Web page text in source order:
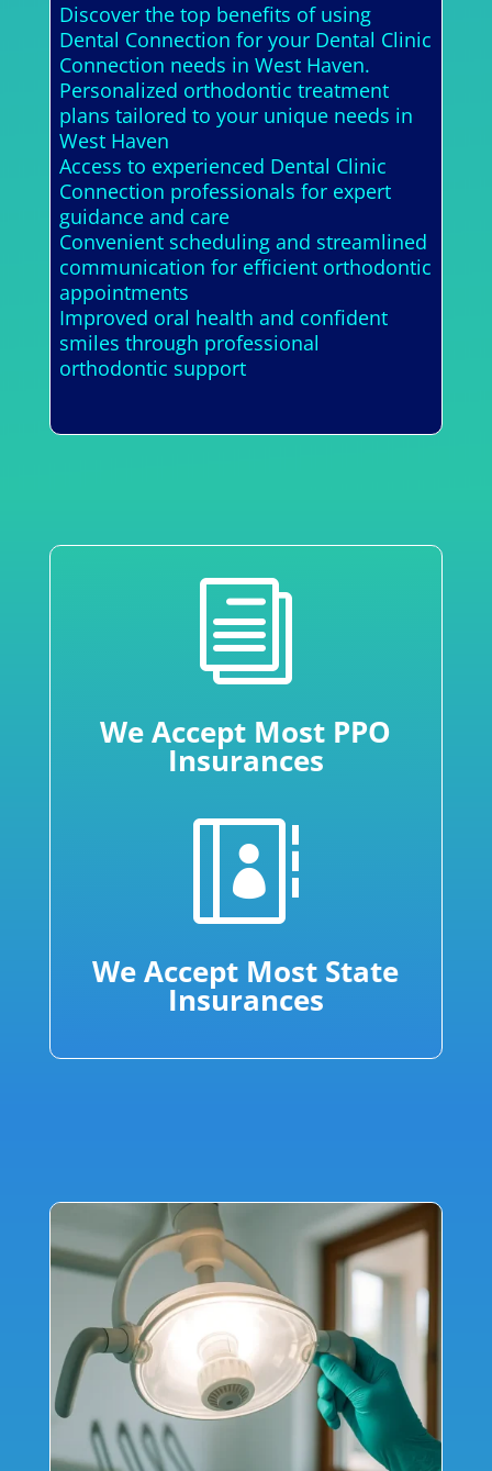
Discover the top benefits of using
Dental Connection for your Dental Clinic
Connection needs in West Haven.
Personalized orthodontic treatment
plans tailored to your unique needs in
West Haven
Access to experienced Dental Clinic
Connection professionals for expert
guidance and care
Convenient scheduling and streamlined
communication for efficient orthodontic
appointments
Improved oral health and confident
smiles through professional
orthodontic support
i
We Accept Most PPO
Insurances

We Accept Most State
Insurances